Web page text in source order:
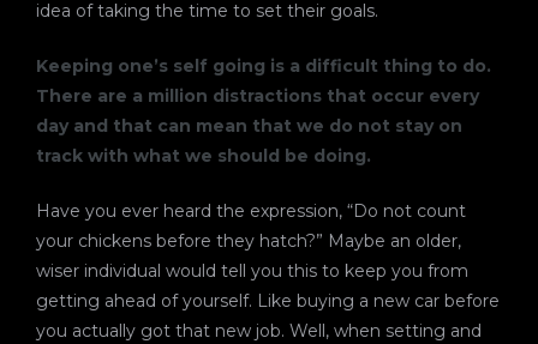
idea of taking the time to set their goals.
Keeping one’s self going is a difficult thing to do.
There are a million distractions that occur every
day and that can mean that we do not stay on
track with what we should be doing.
Have you ever heard the expression, “Do not count
your chickens before they hatch?” Maybe an older,
wiser individual would tell you this to keep you from
getting ahead of yourself. Like buying a new car before
you actually got that new job. Well, when setting and